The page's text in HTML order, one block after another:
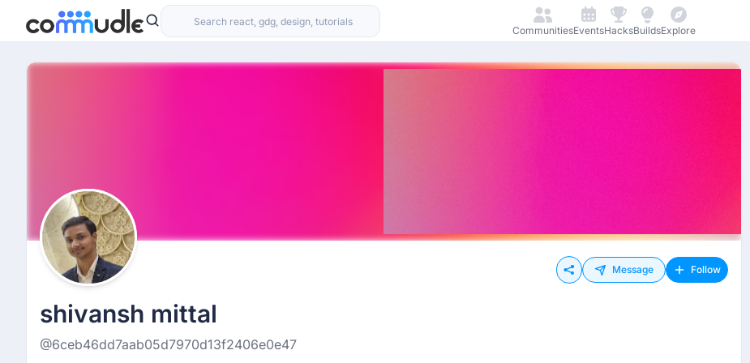
CommunitiesEventsHacksBuildsExplore
Message Follow
shivansh mittal
@6ceb46dd7aab05d7970d13f2406e0e47